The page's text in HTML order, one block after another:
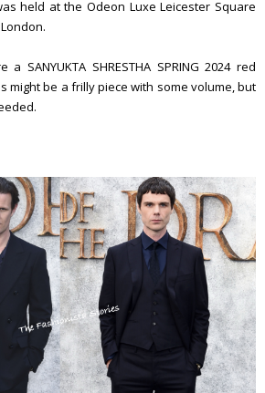
held at the Odeon Luxe Leicester Square
a SANYUKTA SHRESTHA SPRING 2024 red
might be a frilly piece with some volume, but